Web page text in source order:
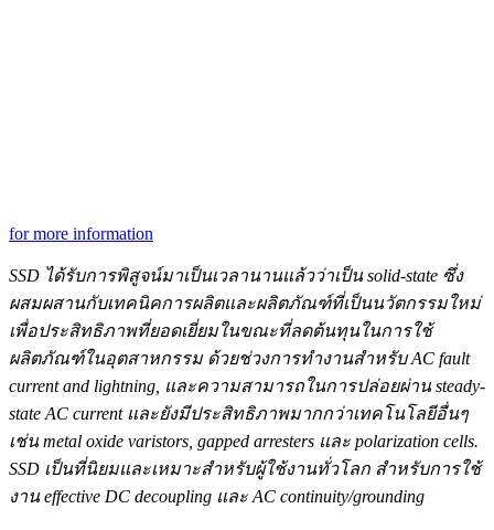
for more information
SSD ได้รับการพิสูจน์มาเป็นเวลานานแล้วว่าเป็น solid-state ซึ่ง
ผสมผสานกับเทคนิคการผลิตและผลิตภัณฑ์ที่เป็นนวัตกรรมใหม่
เพื่อประสิทธิภาพที่ยอดเยี่ยมในขณะที่ลดต้นทุนในการใช้
ผลิตภัณฑ์ในอุตสาหกรรม ด้วยช่วงการทำงานสำหรับAC fault
current and lightning, และความสามารถในการปล่อยผ่าน steady-
state AC current และยังมีประสิทธิภาพมากกว่าเทคโนโลยีอื่นๆ
เช่น metal oxide varistors, gapped arresters และ polarization cells.
SSD เป็นที่นิยมและเหมาะสำหรับผู้ใช้งานทั่วโลก สำหรับการใช้
งาน effective DC decoupling และ AC continuity/grounding